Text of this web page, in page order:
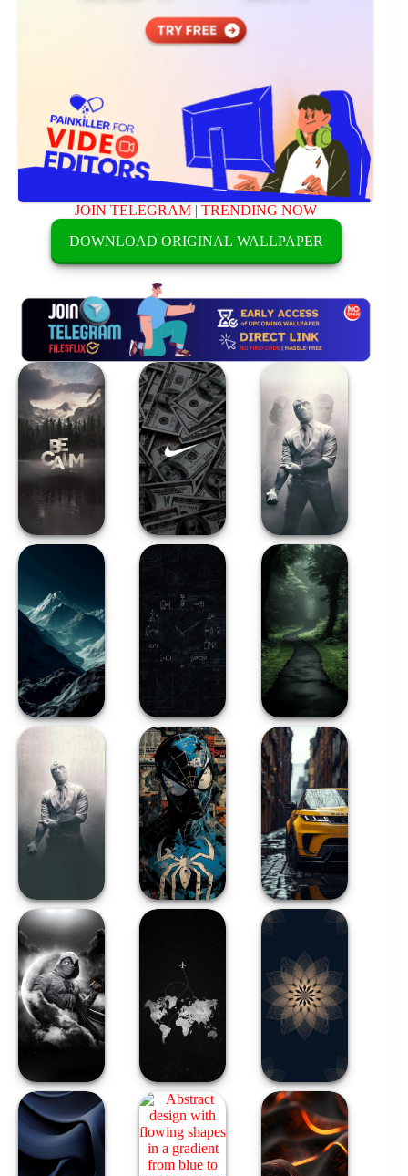
JOIN TELEGRAM |TRENDING NOW
DOWNLOAD ORIGINAL WALLPAPER